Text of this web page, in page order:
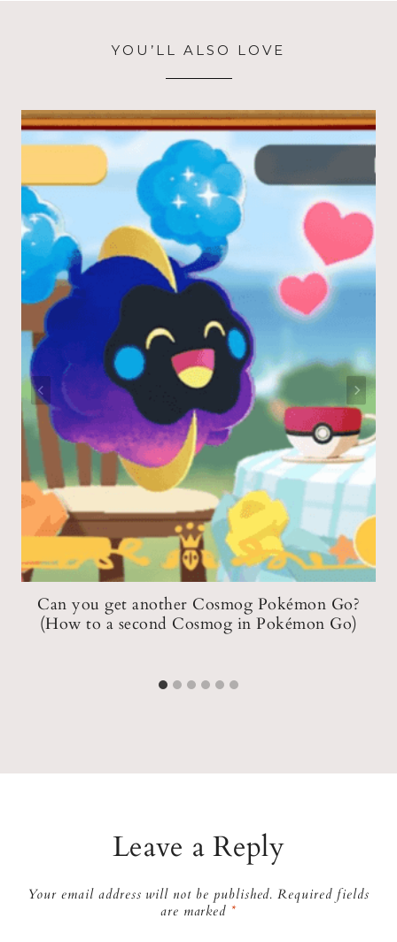
YOU’LL ALSO LOVE
Can you get another Cosmog Pokémon Go?
(How to a second Cosmog in Pokémon Go)
Leave a Reply
Your email address will not be published. Required fields
are marked *